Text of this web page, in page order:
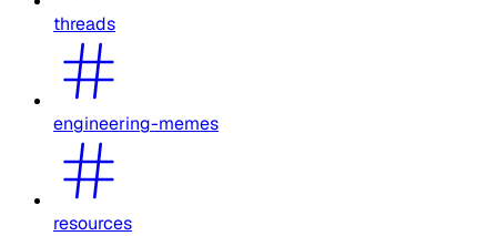
threads
engineering-memes
resources